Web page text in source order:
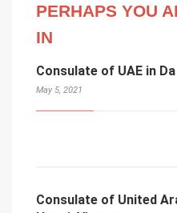
PERHAPS YOU
IN
Consulate of UAE in
May 5, 2021
Consulate of United